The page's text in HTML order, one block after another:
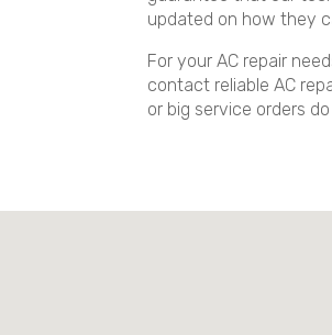
updated on how they
For your AC repair
contact reliable AC
or big service orders